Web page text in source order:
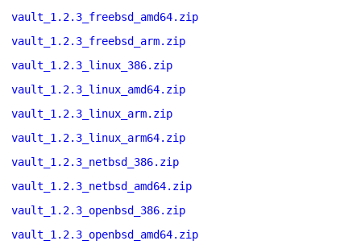
vault_1.2.3_freebsd_amd64.zip
vault_1.2.3_freebsd_arm.zip
vault_1.2.3_linux_386.zip
vault_1.2.3_linux_amd64.zip
vault_1.2.3_linux_arm.zip
vault_1.2.3_linux_arm64.zip
vault_1.2.3_netbsd_386.zip
vault_1.2.3_netbsd_amd64.zip
vault_1.2.3_openbsd_386.zip
vault_1.2.3_openbsd_amd64.zip